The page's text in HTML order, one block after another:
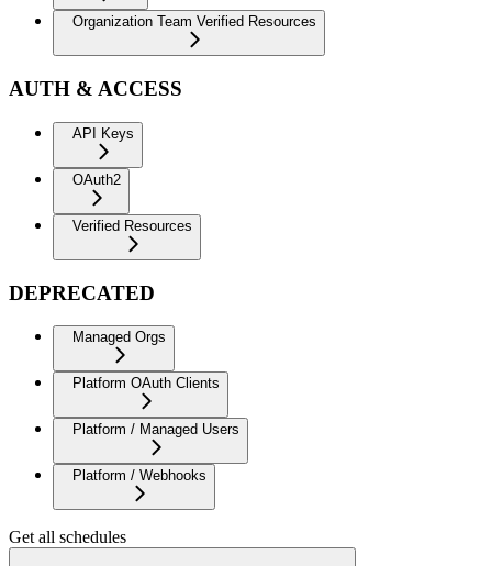
Organization Team Verified Resources
AUTH & ACCESS
API Keys
OAuth2
Verified Resources
DEPRECATED
Managed Orgs
Platform OAuth Clients
Platform / Managed Users
Platform / Webhooks
Get all schedules